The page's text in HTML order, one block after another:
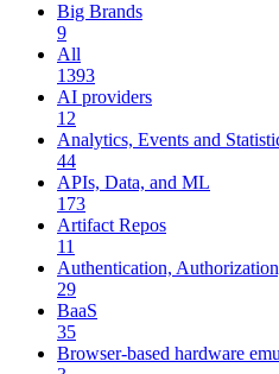
Big Brands
9
All
1393
AI providers
12
Analytics, Events and
44
APIs, Data, and ML
173
Artifact Repos
11
Authentication,
29
BaaS
35
Browser-based hardware